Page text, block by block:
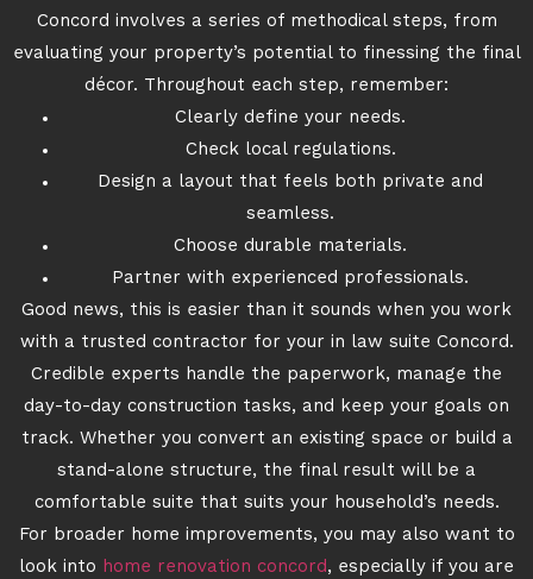
Concord involves a series of methodical steps, from
evaluating your property’s potential to finessing the final
décor. Throughout each step, remember:
Clearly define your needs.
Check local regulations.
Design a layout that feels both private and
seamless.
Choose durable materials.
Partner with experienced professionals.
Good news, this is easier than it sounds when you work
with a trusted contractor for your in law suite Concord.
Credible experts handle the paperwork, manage the
day-to-day construction tasks, and keep your goals on
track. Whether you convert an existing space or build a
stand-alone structure, the final result will be a
comfortable suite that suits your household’s needs.
For broader home improvements, you may also want to
look into home renovation concord, especially if you are